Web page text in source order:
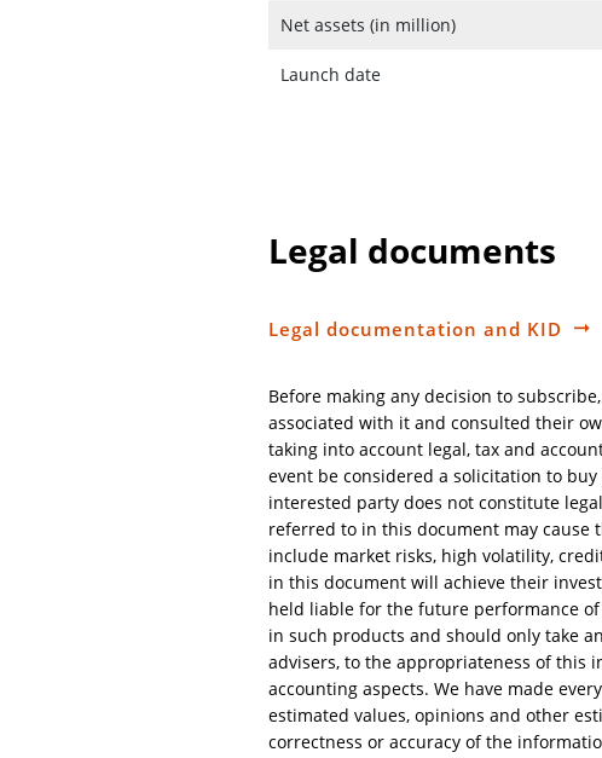
Net assets (in million)
Launch date
Legal documents
Legal documentation and KID
Before making any decision to
associated with it and consulted their
taking into account legal, tax and
event be considered a solicitation to
interested party does not constitute
referred to in this document may cause
include market risks, high volatility,
in this document will achieve their
held liable for the future performance
in such products and should only take
advisers, to the appropriateness of this
accounting aspects. We have made
estimated values, opinions and other
correctness or accuracy of the